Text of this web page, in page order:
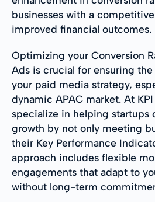
businesses with a
improved financial outcomes.
Optimizing your Conversion
Ads is crucial for ensuring
your paid media strategy,
dynamic APAC market. At
specialize in helping startups
growth by not only meeting
their Key Performance
approach includes flexible
engagements that adapt to
without long-term